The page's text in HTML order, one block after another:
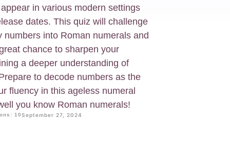
in various modern settings
dates. This quiz will challenge
into Roman numerals and
chance to sharpen your
a deeper understanding of
to decode numbers as the
fluency in this ageless numeral
you know Roman numerals!
10September 27, 2024